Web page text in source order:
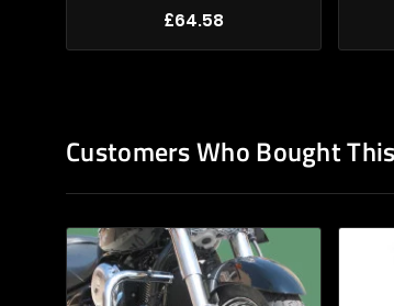
£64.58
Customers Who Bought